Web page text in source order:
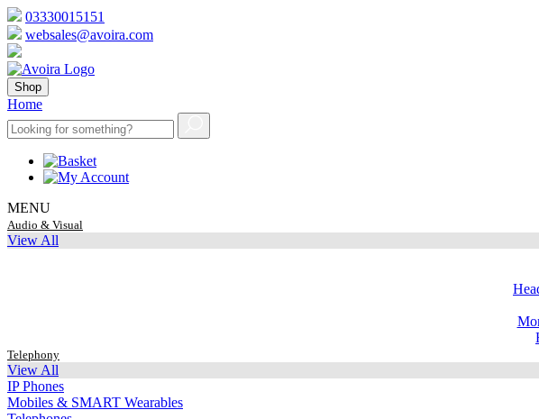
03330015151
websales@avoira.com
Shop
Home
MENU
Audio & Visual
View All
Telephony
View All
IP Phones
Mobiles & SMART Wearables